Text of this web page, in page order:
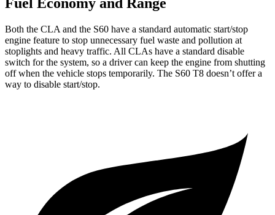
Both the CLA and the S60 have a standard automatic start/stop
engine feature to stop unnecessary fuel waste and pollution at
stoplights and heavy traffic. All CLAs have a standard disable
switch for the system, so a driver can keep the engine from shutting
off when the vehicle stops temporarily. The S60 T8 doesn’t offer a
way to disable start/stop.